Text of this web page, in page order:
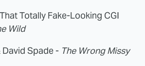
Totally Fake-Looking CGI
Wild
David Spade - The Wrong Missy